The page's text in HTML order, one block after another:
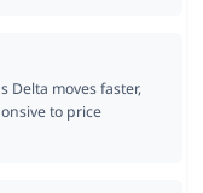
Delta moves faster,
to price